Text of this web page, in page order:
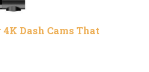
4K Dash Cams That